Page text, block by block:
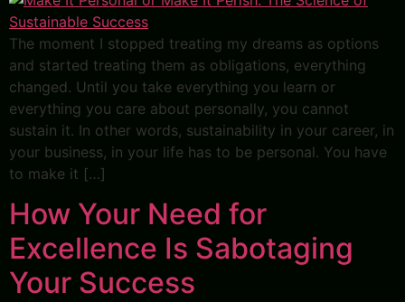
The moment I stopped treating my dreams as options
and started treating them as obligations, everything
changed. Until you take everything you learn or
everything you care about personally, you cannot
sustain it. In other words, sustainability in your career, in
your business, in your life has to be personal. You have
to make it […]
How Your Need for
Excellence Is Sabotaging
Your Success